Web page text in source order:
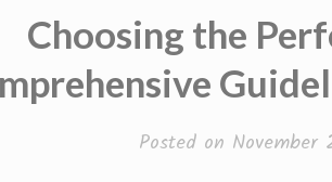
Choosing the
Posted on November